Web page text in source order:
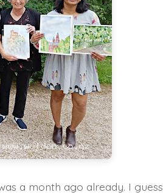
a month ago already. I guess